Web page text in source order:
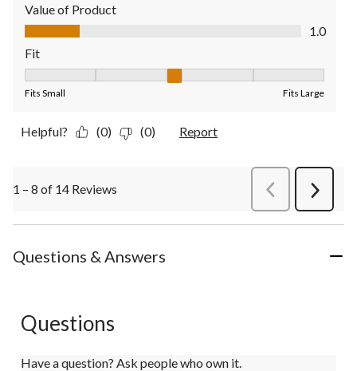
Value of Product
Value of Product, 1.0 out of 5
1.0
Fit
Fits Small Fits Large
Helpful? (0) (0) Report
1 – 8 of 14 Reviews PreviousReviews
Next
Questions & Answers
Questions
Have a question? Ask people who own it.